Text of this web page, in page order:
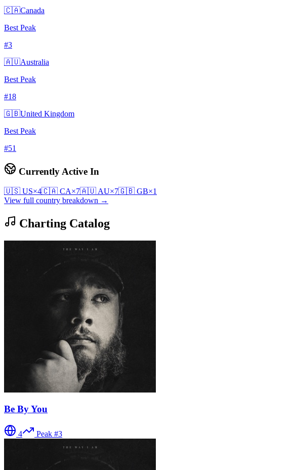
🇨🇦Canada
Best Peak
#3
🇦🇺Australia
Best Peak
#18
🇬🇧United Kingdom
Best Peak
#51
Currently Active In
🇺🇸 US×4🇨🇦 CA×7🇦🇺 AU×7🇬🇧 GB×1
View full country breakdown →
Charting Catalog
Be By You
4 Peak #3